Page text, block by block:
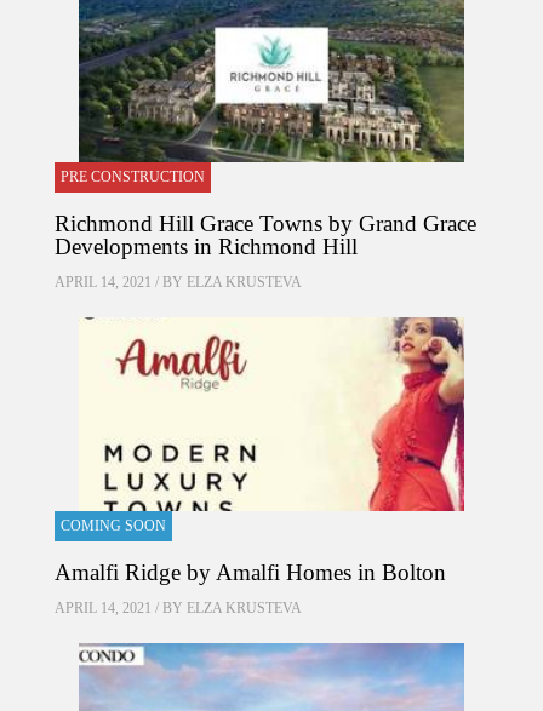
PRE CONSTRUCTION
Richmond Hill Grace Towns by Grand Grace
Developments in Richmond Hill
APRIL 14, 2021 / BY ELZA KRUSTEVA
COMING SOON
Amalfi Ridge by Amalfi Homes in Bolton
APRIL 14, 2021 / BY ELZA KRUSTEVA